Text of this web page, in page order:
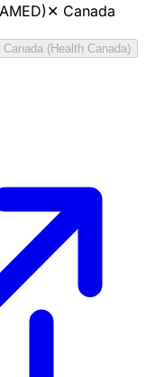
✕ Canada
Canada (Health Canada)